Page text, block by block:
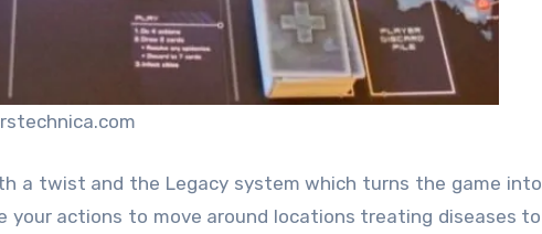
a twist and the Legacy system which turns the game into
your actions to move around locations treating diseases to